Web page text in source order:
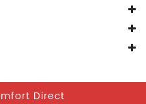
Direct